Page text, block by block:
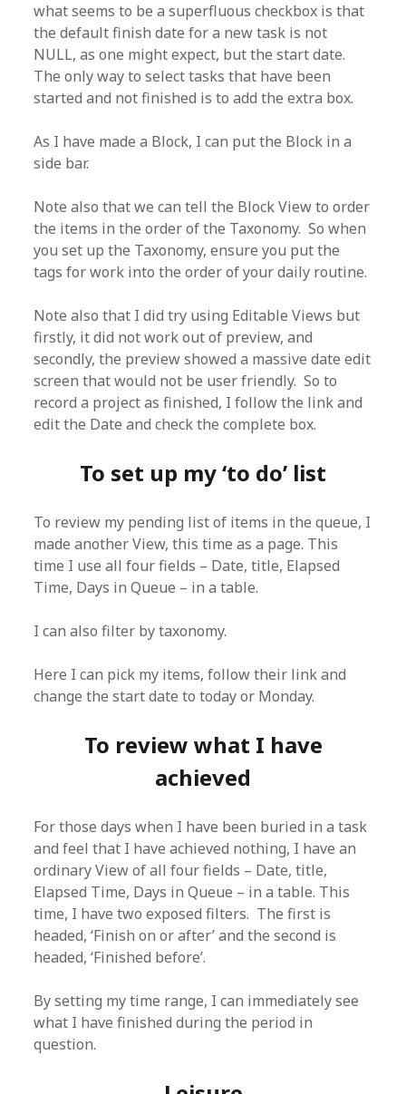
what seems to be a superfluous checkbox is that
the default finish date for a new task is not
NULL, as one might expect, but the start date.
The only way to select tasks that have been
started and not finished is to add the extra box.
As I have made a Block, I can put the Block in a
side bar.
Note also that we can tell the Block View to order
the items in the order of the Taxonomy. So when
you set up the Taxonomy, ensure you put the
tags for work into the order of your daily routine.
Note also that I did try using Editable Views but
firstly, it did not work out of preview, and
secondly, the preview showed a massive date edit
screen that would not be user friendly. So to
record a project as finished, I follow the link and
edit the Date and check the complete box.
To set up my ‘to do’ list
To review my pending list of items in the queue, I
made another View, this time as a page. This
time I use all four fields – Date, title, Elapsed
Time, Days in Queue – in a table.
I can also filter by taxonomy.
Here I can pick my items, follow their link and
change the start date to today or Monday.
To review what I have
achieved
For those days when I have been buried in a task
and feel that I have achieved nothing, I have an
ordinary View of all four fields – Date, title,
Elapsed Time, Days in Queue – in a table. This
time, I have two exposed filters. The first is
headed, ‘Finish on or after’ and the second is
headed, ‘Finished before’.
By setting my time range, I can immediately see
what I have finished during the period in
question.